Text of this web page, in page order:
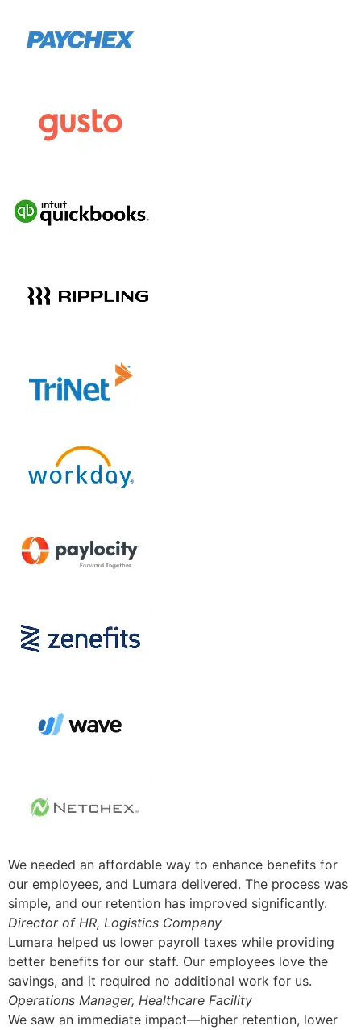
We needed an affordable way to enhance benefits for
our employees, and Lumara delivered. The process was
simple, and our retention has improved significantly.
Director of HR, Logistics Company
Lumara helped us lower payroll taxes while providing
better benefits for our staff. Our employees love the
savings, and it required no additional work for us.
Operations Manager, Healthcare Facility
We saw an immediate impact—higher retention, lower